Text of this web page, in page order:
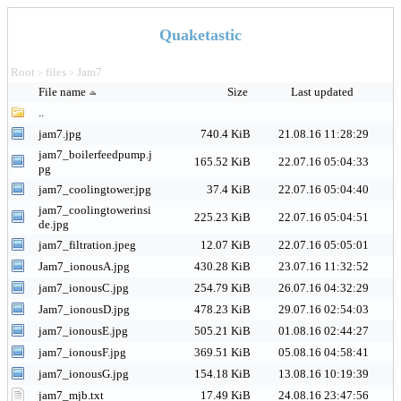
Quaketastic
Root > files > Jam7
File name
Size
Last updated
..
jam7.jpg
740.4 KiB
21.08.16 11:28:29
jam7_boilerfeedpump.j
pg
165.52 KiB 22.07.16 05:04:33
jam7_coolingtower.jpg 37.4 KiB
22.07.16 05:04:40
jam7_coolingtowerinsi
de.jpg
225.23 KiB 22.07.16 05:04:51
jam7_filtration.jpeg 12.07 KiB
22.07.16 05:05:01
Jam7_ionousA.jpg
430.28 KiB
23.07.16 11:32:52
jam7_ionousC.jpg
254.79 KiB
26.07.16 04:32:29
Jam7_ionousD.jpg
478.23 KiB
29.07.16 02:54:03
jam7_ionousE.jpg
505.21 KiB
01.08.16 02:44:27
jam7_ionousF.jpg
369.51 KiB
05.08.16 04:58:41
jam7_ionousG.jpg
154.18 KiB
13.08.16 10:19:39
jam7_mjb.txt
17.49 KiB 24.08.16 23:47:56